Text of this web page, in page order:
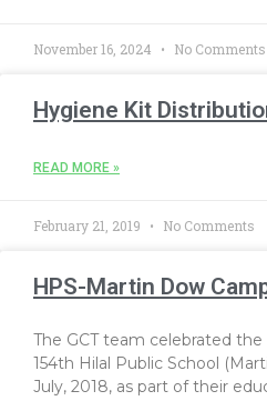
November 16, 2024 No Comments
Hygiene Kit
READ MORE »
February 21, 2019 No Comments
HPS-Martin Dow
The GCT team celebrated
154th Hilal Public School
July, 2018, as part of their